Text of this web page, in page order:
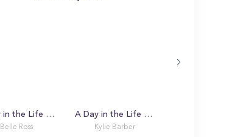
A Day in the Life with Belle
Belle Ross
A Day in the Life with Kylie
Kylie Barber